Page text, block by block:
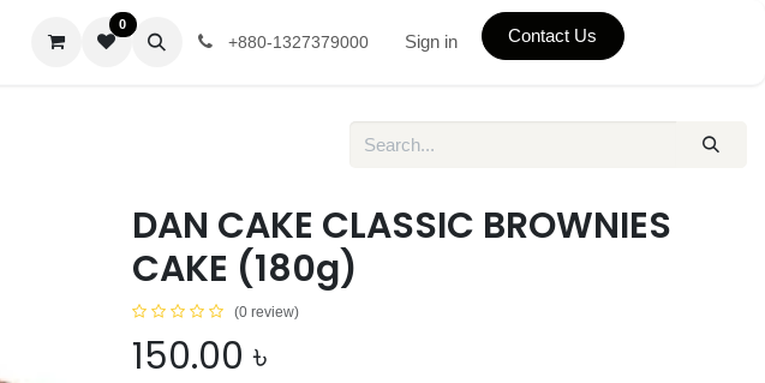
0
+880-1327379000 Sign in Contact Us
DAN CAKE CLASSIC BROWNIES
CAKE (180g)
(0 review)
150.00 ৳